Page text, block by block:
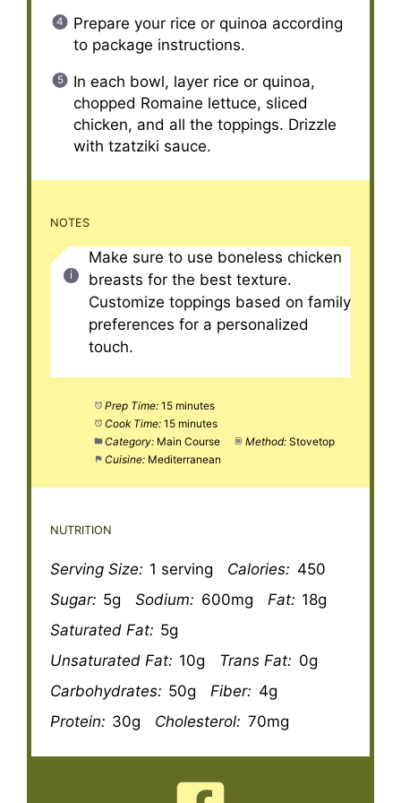
Prepare your rice or quinoa according
to package instructions.
In each bowl, layer rice or quinoa,
chopped Romaine lettuce, sliced
chicken, and all the toppings. Drizzle
with tzatziki sauce.
NOTES
Make sure to use boneless chicken
breasts for the best texture.
Customize toppings based on family
preferences for a personalized
touch.
Prep Time: 15 minutes
Cook Time: 15 minutes
Category: Main Course Method: Stovetop
Cuisine: Mediterranean
NUTRITION
Serving Size: 1 serving Calories: 450
Sugar: 5g Sodium: 600mg Fat: 18g
Saturated Fat: 5g
Unsaturated Fat: 10g Trans Fat: 0g
Carbohydrates: 50g Fiber: 4g
Protein: 30g Cholesterol: 70mg